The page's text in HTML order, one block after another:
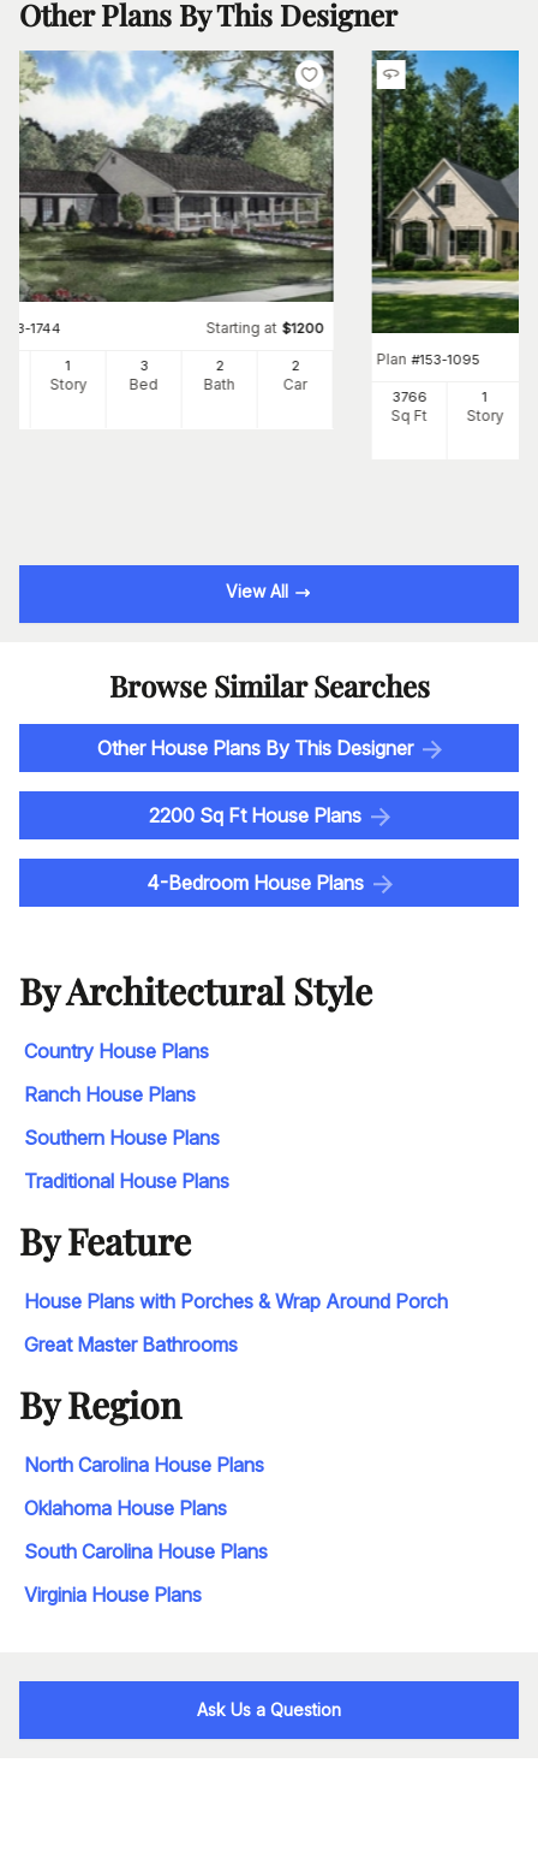
Other Plans By This Designer
153-1744 Starting at $1200
1
Story
3
Bed
2
Bath
2
Car
Plan #153-1095
3766
Sq Ft
1
Story
View All
Browse Similar Searches
Other House Plans By This Designer
2200 Sq Ft House Plans
4-Bedroom House Plans
By Architectural Style
Country House Plans
Ranch House Plans
Southern House Plans
Traditional House Plans
By Feature
House Plans with Porches & Wrap Around Porch
Great Master Bathrooms
By Region
North Carolina House Plans
Oklahoma House Plans
South Carolina House Plans
Virginia House Plans
Ask Us a Question